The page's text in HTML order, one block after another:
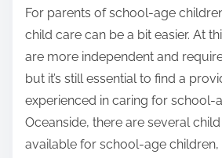
For parents of school-age
child care can be a bit easier. At
are more independent and
but it’s still essential to find a
experienced in caring for school-
Oceanside, there are several
available for school-age